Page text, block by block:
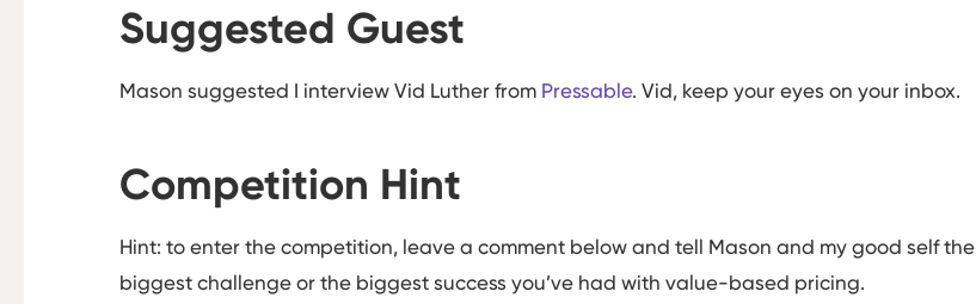
Suggested Guest
Mason suggested I interview Vid Luther from Pressable. Vid, keep your eyes on your inbox.
Competition Hint
Hint: to enter the competition, leave a comment below and tell Mason and my good self the
biggest challenge or the biggest success you’ve had with value-based pricing.